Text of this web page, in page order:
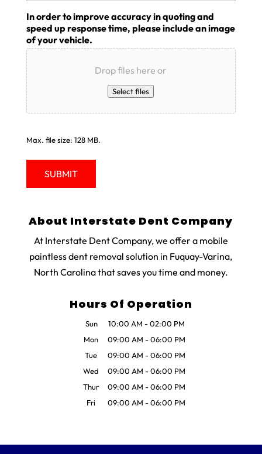
In order to improve accuracy in quoting and
speed up response time, please include an image
of your vehicle.
Drop files here or
Select files
Max. file size: 128 MB.
About Interstate Dent Company
At Interstate Dent Company, we offer a mobile
paintless dent removal solution in Fuquay-Varina,
North Carolina that saves you time and money.
Hours Of Operation
Sun 10:00 AM -02:00 PM
Mon
09:00 AM -06:00 PM
Tue
09:00 AM -06:00 PM
Wed
09:00 AM -06:00 PM
Thur
09:00 AM -06:00 PM
Fri
09:00 AM -06:00 PM